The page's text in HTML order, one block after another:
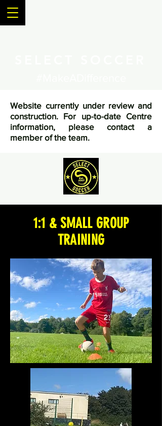
Website currently under review and
construction. For up-to-date Centre
information, please contact a
member of the team.
1:1 & SMALL GROUP
TRAINING